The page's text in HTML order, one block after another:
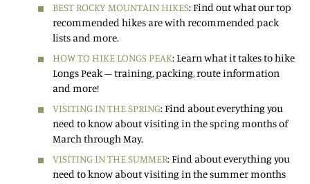
BEST ROCKY MOUNTAIN HIKES: Find out what our top
recommended hikes are with recommended pack
lists and more.
HOW TO HIKE LONGS PEAK: Learn what it takes to hike
Longs Peak – training, packing, route information
and more!
VISITING IN THE SPRING: Find about everything you
need to know about visiting in the spring months of
March through May.
VISITING IN THE SUMMER: Find about everything you
need to know about visiting in the summer months